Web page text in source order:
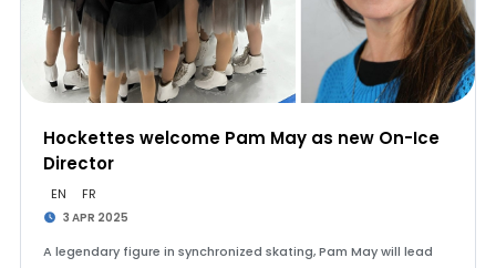
Hockettes welcome Pam May as new On-Ice
Director
EN FR
3 APR 2025
A legendary figure in synchronized skating, Pam May will lead